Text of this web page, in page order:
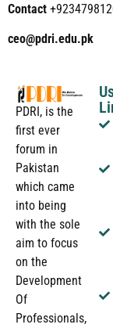
Contact
ceo@pdri.edu.pk
PDRI, is the
first ever
forum in
Pakistan
which came
into being
with the sole
aim to focus
on the
Development
Of
Professionals,